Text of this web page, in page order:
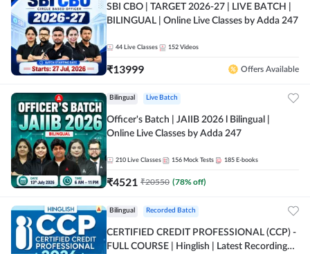
SBI CBO | TARGET 2026-27 | LIVE BATCH |
BILINGUAL | Online Live Classes by Adda 247
44 Live Classes 152 Videos
₹13999 Offers Available
Bilingual Live Batch
Officer's Batch | JAIIB 2026 l Bilingual |
Online Live Classes by Adda 247
210 Live Classes 156 Mock Tests 185 E-books
₹4521 ₹20550 (78% off)
Bilingual Recorded Batch
CERTIFIED CREDIT PROFESSIONAL (CCP) -
FULL COURSE | Hinglish | Latest Recording